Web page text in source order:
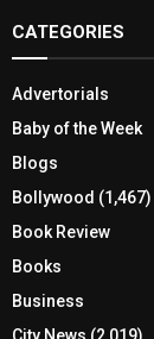
CATEGORIES
Advertorials
Baby of the Week
Blogs
Bollywood (1,467)
Book Review
Books
Business